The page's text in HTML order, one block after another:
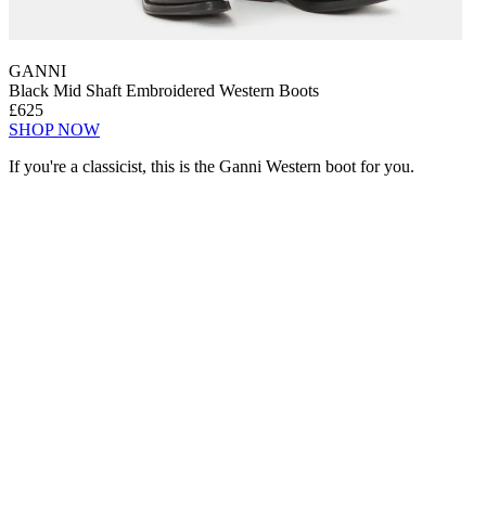
GANNI
Black Mid Shaft Embroidered Western Boots
£625
SHOP NOW
If you're a classicist, this is the Ganni Western boot for you.